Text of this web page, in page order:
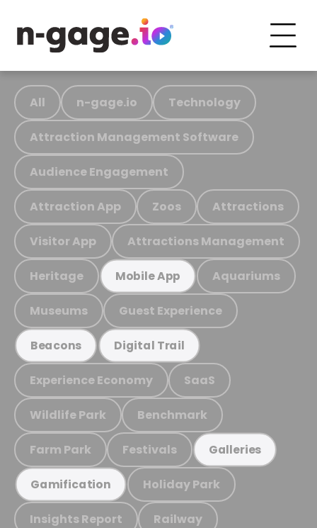
All n-gage.io Technology
Attraction Management Software
Audience Engagement
Attraction App Zoos Attractions
Visitor App Attractions Management
Heritage Mobile App Aquariums
Museums Guest Experience
Beacons Digital Trail
Experience Economy SaaS
Wildlife Park Benchmark
Farm Park Festivals Galleries
Gamification Holiday Park
Insights Report Railway